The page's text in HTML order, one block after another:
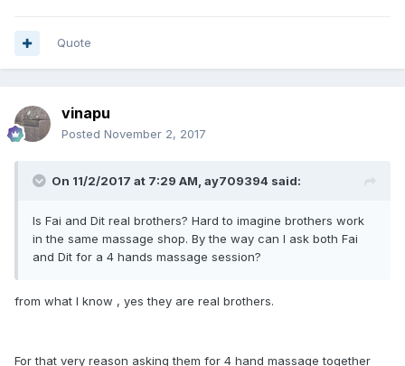
Quote
vinapu
Posted November 2, 2017
On 11/2/2017 at 7:29 AM, ay709394 said:
Is Fai and Dit real brothers? Hard to imagine brothers work
in the same massage shop. By the way can I ask both Fai
and Dit for a 4 hands massage session?
from what I know , yes they are real brothers.
For that very reason asking them for 4 hand massage together